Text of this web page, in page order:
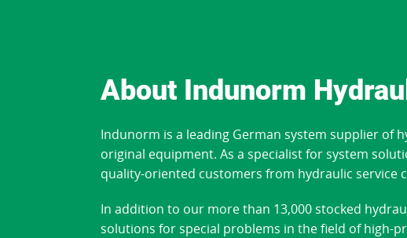
About Indunorm
Indunorm is a leading German system supplier of
original equipment. As a specialist for system
quality-oriented customers from hydraulic service
In addition to our more than 13,000 stocked
solutions for special problems in the field of high-